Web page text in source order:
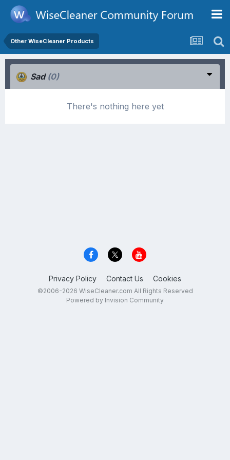
Other WiseCleaner Products
Sad (0)
There's nothing here yet
Privacy Policy Contact Us Cookies
©2006-2026 WiseCleaner.com All Rights Reserved
Powered by Invision Community